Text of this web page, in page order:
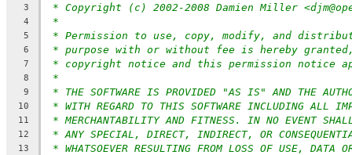
3 * Copyright (c) 2002-2008 Damien Miller
4 *
5 * Permission to use, copy, modify, and
6 * purpose with or without fee is hereby
7 * copyright notice and this permission notice
8 *
9 * THE SOFTWARE IS PROVIDED "AS IS" AND THE
10 * WITH REGARD TO THIS SOFTWARE INCLUDING ALL
11 * MERCHANTABILITY AND FITNESS. IN NO EVENT
12 * ANY SPECIAL, DIRECT, INDIRECT, OR
13 * WHATSOEVER RESULTING FROM LOSS OF USE, DATA